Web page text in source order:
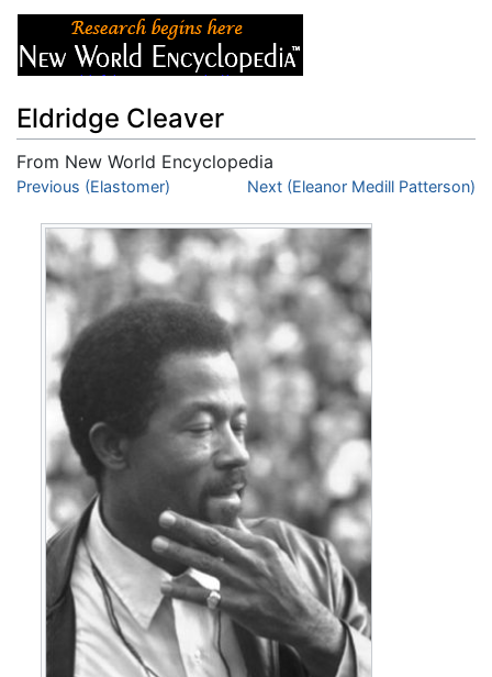
Eldridge Cleaver
From New World Encyclopedia
Jump to:navigation
Previous (Elastomer) Next (Eleanor Medill Patterson)